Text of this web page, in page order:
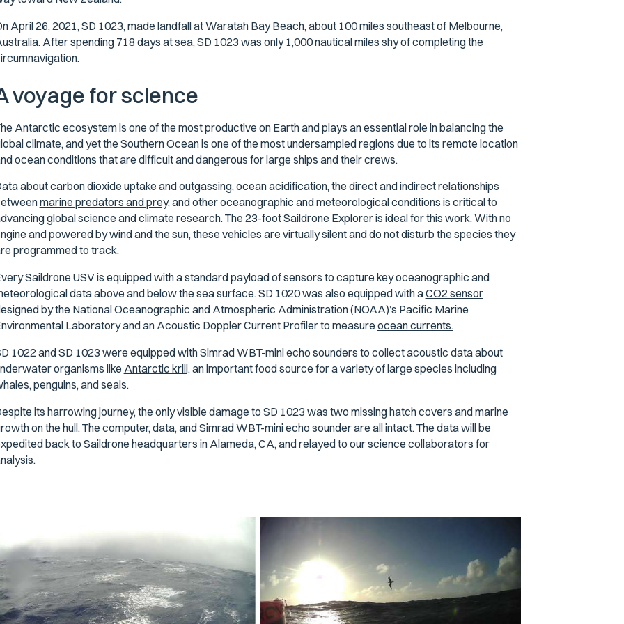
April 26, 2021, SD 1023, made landfall at Waratah Bay Beach, about 100 miles southeast of Melbourne,
After spending 718 days at sea, SD 1023 was only 1,000 nautical miles shy of completing the
voyage for science
Antarctic ecosystem is one of the most productive on Earth and plays an essential role in balancing the
climate, and yet the Southern Ocean is one of the most undersampled regions due to its remote location
ocean conditions that are difficult and dangerous for large ships and their crews.
about carbon dioxide uptake and outgassing, ocean acidification, the direct and indirect relationships
marine predators and prey,and other oceanographic and meteorological conditions is critical to
global science and climate research. The 23-foot Saildrone Explorer is ideal for this work. With no
and powered by wind and the sun, these vehicles are virtually silent and do not disturb the species they
programmed to track.
Saildrone USV is equipped with a standard payload of sensors to capture key oceanographic and
data above and below the sea surface. SD 1020 was also equipped with aCO2 sensor
by the National Oceanographic and Atmospheric Administration (NOAA)’s Pacific Marine
Laboratory and an Acoustic Doppler Current Profiler to measure ocean currents.
1022 and SD 1023 were equipped with Simrad WBT-mini echo sounders to collect acoustic data about
organisms like Antarctic krill,an important food source for a variety of large species including
penguins, and seals.
its harrowing journey, the only visible damage to SD 1023 was two missing hatch covers and marine
on the hull. The computer, data, and Simrad WBT-mini echo sounder are all intact. The data will be
back to Saildrone headquarters in Alameda, CA, and relayed to our science collaborators for